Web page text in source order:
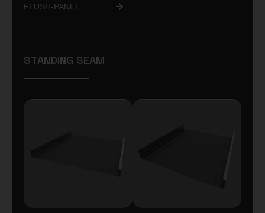
FLUSH-PANEL
STANDING SEAM